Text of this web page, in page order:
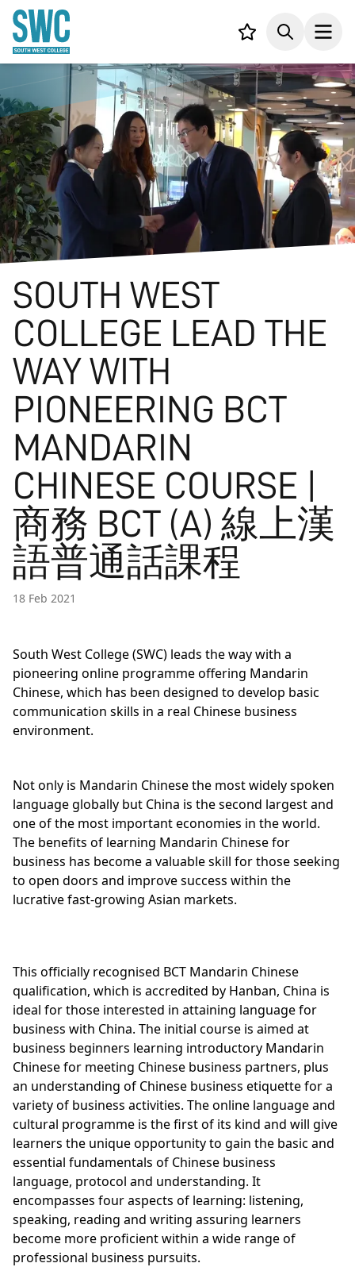
CONTENT
Your list,Search
SOUTH WEST
COLLEGE LEAD THE
WAY WITH
PIONEERING BCT
MANDARIN
CHINESE COURSE |
商務 BCT (A) 線上漢
語普通話課程
18 Feb 2021
South West College (SWC) leads the way with a
pioneering online programme offering Mandarin
Chinese, which has been designed to develop basic
communication skills in a real Chinese business
environment.
Not only is Mandarin Chinese the most widely spoken
language globally but China is the second largest and
one of the most important economies in the world.
The benefits of learning Mandarin Chinese for
business has become a valuable skill for those seeking
to open doors and improve success within the
lucrative fast-growing Asian markets.
This officially recognised BCT Mandarin Chinese
qualification, which is accredited by Hanban, China is
ideal for those interested in attaining language for
business with China. The initial course is aimed at
business beginners learning introductory Mandarin
Chinese for meeting Chinese business partners, plus
an understanding of Chinese business etiquette for a
variety of business activities. The online language and
cultural programme is the first of its kind and will give
learners the unique opportunity to gain the basic and
essential fundamentals of Chinese business
language, protocol and understanding. It
encompasses four aspects of learning: listening,
speaking, reading and writing assuring learners
become more proficient within a wide range of
professional business pursuits.